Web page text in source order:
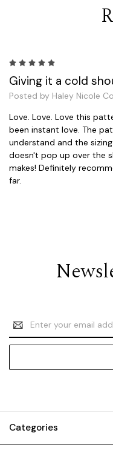
Giving it a cold
Posted by Haley Nicole
Love. Love. Love this
been instant love. The
understand and the
doesn't pop up over the
makes! Definitely
far.
Email
Address
Categories